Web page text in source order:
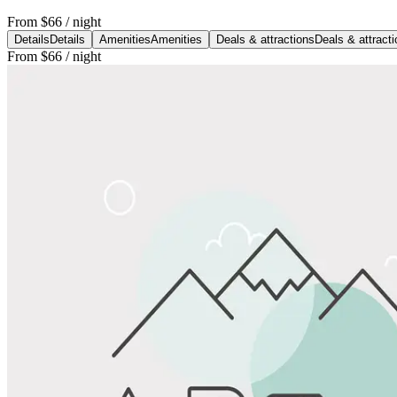
From $66 / night
Details Details AmenitiesAmenities Deals & attractions Deals &
From $66 / night